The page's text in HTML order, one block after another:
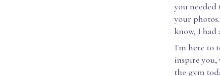
you needed
your
know, I had
I'm here to
inspire you,
the gym